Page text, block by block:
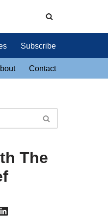
Subscribe
Contact
The